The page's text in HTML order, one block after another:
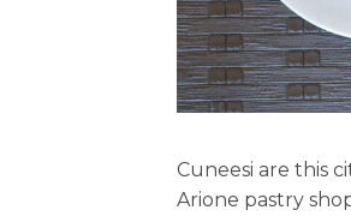
Cuneesi are this
Arione pastry